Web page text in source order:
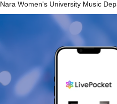
Nara Women's University Music